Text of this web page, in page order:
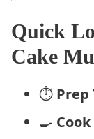
Quick
Cake
⏱️ Prep
🍳